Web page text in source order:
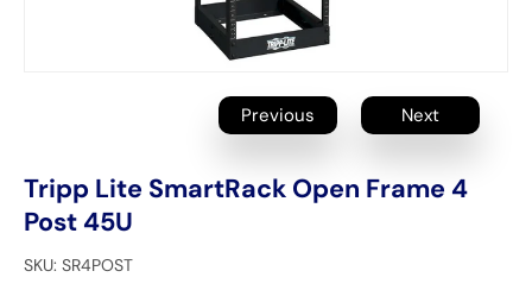
Previous Next
Tripp Lite SmartRack Open Frame 4
Post 45U
SKU: SR4POST